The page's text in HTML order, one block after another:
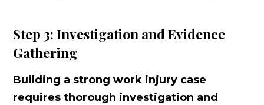
Step 3: Investigation and Evidence
Gathering
Building a strong work injury case
requires thorough investigation and